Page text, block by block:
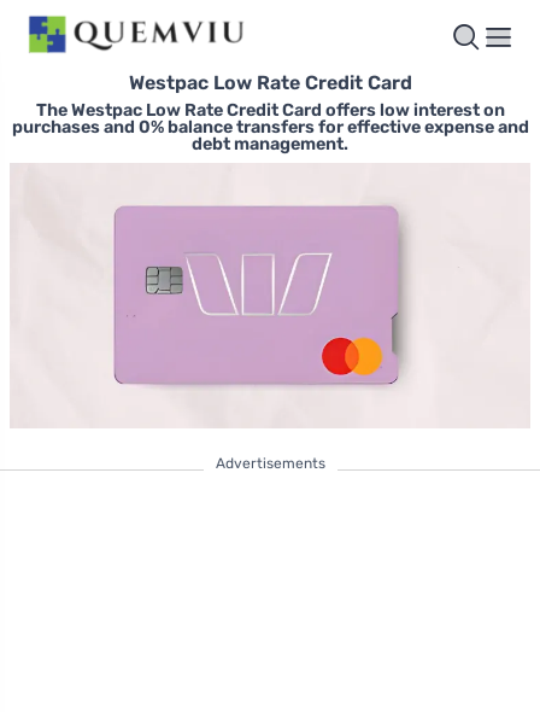
Westpac Low Rate Credit Card
The Westpac Low Rate Credit Card offers low interest on
purchases and 0% balance transfers for effective expense and
debt management.
Advertisements